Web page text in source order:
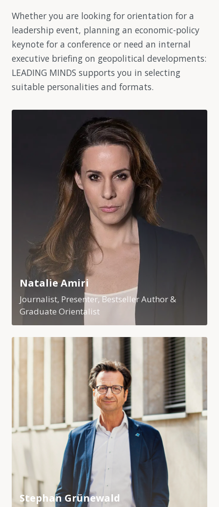
Whether you are looking for orientation for a
leadership event, planning an economic-policy
keynote for a conference or need an internal
executive briefing on geopolitical developments:
LEADING MINDS supports you in selecting
suitable personalities and formats.
Natalie Amiri
Journalist, Presenter, Bestseller Author &
Graduate Orientalist
Stephan Grünewald